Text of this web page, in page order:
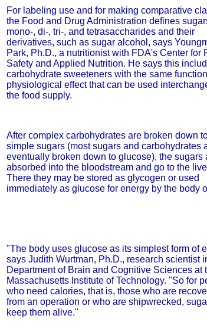
For labeling use and for making comparative
the Food and Drug Administration defines
mono-, di-, tri-, and tetrasaccharides and their
derivatives, such as sugar alcohol, says
Park, Ph.D., a nutritionist with FDA's Center for
Safety and Applied Nutrition. He says this
carbohydrate sweeteners with the same
physiological effect that can be used
the food supply.
After complex carbohydrates are broken down
simple sugars (most sugars and carbohydrates
eventually broken down to glucose), the sugars
absorbed into the bloodstream and go to the
There they may be stored as glycogen or used
immediately as glucose for energy by the body
"The body uses glucose as its simplest form of
says Judith Wurtman, Ph.D., research scientist
Department of Brain and Cognitive Sciences at
Massachusetts Institute of Technology. "So for
who need calories, that is, those who are
from an operation or who are shipwrecked,
keep them alive."